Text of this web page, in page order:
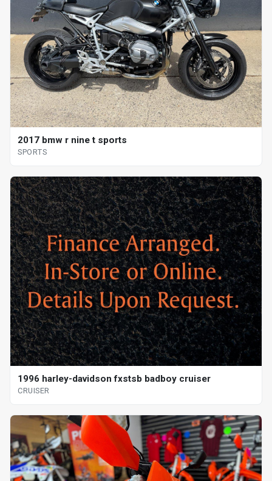
2017 bmw r nine t sports
SPORTS
1996 harley-davidson fxstsb badboy cruiser
CRUISER